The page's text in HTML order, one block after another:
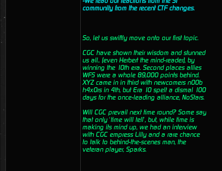
community from the recent CTF changes.
So, let us swiftly move onto our first topic.
CGC have shown their wisdom and stunned
us all.. (even Herbert the mind-reader), by
winning the 10th era. Second places allies
WFS were a whole 89,000 points behind.
XYZ came in in third with newcomers n00b
h4x0rs in 4th, but Era 10 spelt a dismal 100
days for the once-leading alliance, NoStars.
Will CGC prevail next time round? Some say
that only ‘time will tell’, but, while time is
making its mind up, we had an interview
with CGC empress Lilly and a rare chance
to talk to behind-the-scenes man, the
veteran player, Sparks.